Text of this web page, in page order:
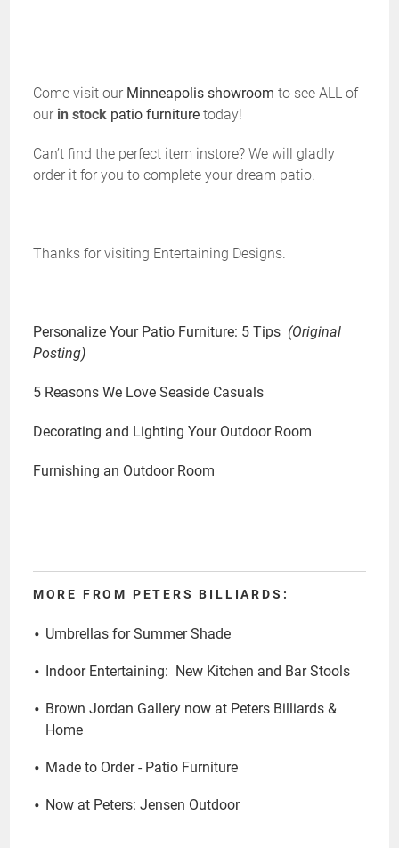
Come visit our Minneapolis showroom to see ALL of
our in stock patio furnituretoday!
Can’t find the perfect item instore? We will gladly
order it for you to complete your dream patio.
Thanks for visiting Entertaining Designs.
Personalize Your Patio Furniture: 5 Tips (Original
Posting)
5 Reasons We Love Seaside Casuals
Decorating and Lighting Your Outdoor Room
Furnishing an Outdoor Room
MORE FROM PETERS BILLIARDS:
Umbrellas for Summer Shade
Indoor Entertaining: New Kitchen and Bar Stools
Brown Jordan Gallery now at Peters Billiards &
Home
Made to Order - Patio Furniture
Now at Peters: Jensen Outdoor